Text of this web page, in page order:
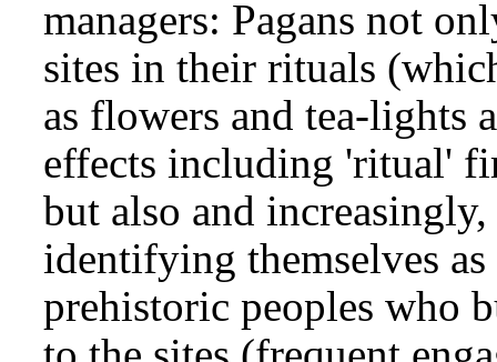
managers: Pagans not
sites in their rituals
as flowers and tea-lights
effects including 'ritual'
but also and
identifying themselves
prehistoric peoples who